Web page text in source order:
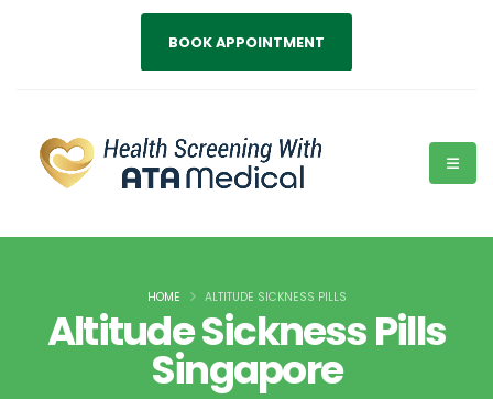
BOOK APPOINTMENT
Altitude Sickness Pills
Singapore
HOME ALTITUDE SICKNESS PILLS